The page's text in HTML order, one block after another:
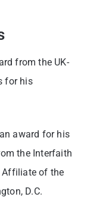
from the UK-
for his
award for his
the Interfaith
Affiliate of the
D.C.